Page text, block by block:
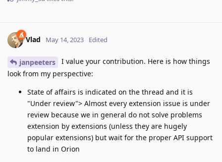
Vlad May 14, 2023 Edited
janpeeters
I value your contribution. Here is how things
look from my perspective:
State of affairs is indicated on the thread and it is
"Under review"> Almost every extension issue is under
review because we in general do not solve problems
extension by extensions (unless they are hugely
popular extensions) but wait for the proper API support
to land in Orion